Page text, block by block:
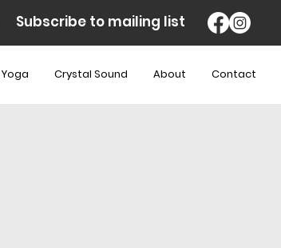
Subscribe to mailing list
Yoga Crystal Sound About Contact